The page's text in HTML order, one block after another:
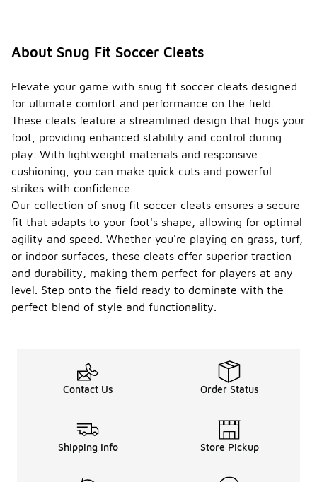
About Snug Fit Soccer Cleats
Elevate your game with snug fit soccer cleats designed
for ultimate comfort and performance on the field.
These cleats feature a streamlined design that hugs your
foot, providing enhanced stability and control during
play. With lightweight materials and responsive
cushioning, you can make quick cuts and powerful
strikes with confidence.
Our collection of snug fit soccer cleats ensures a secure
fit that adapts to your foot's shape, allowing for optimal
agility and speed. Whether you're playing on grass, turf,
or indoor surfaces, these cleats offer superior traction
and durability, making them perfect for players at any
level. Step onto the field ready to dominate with the
perfect blend of style and functionality.
Contact Us Order Status
Shipping Info Store Pickup